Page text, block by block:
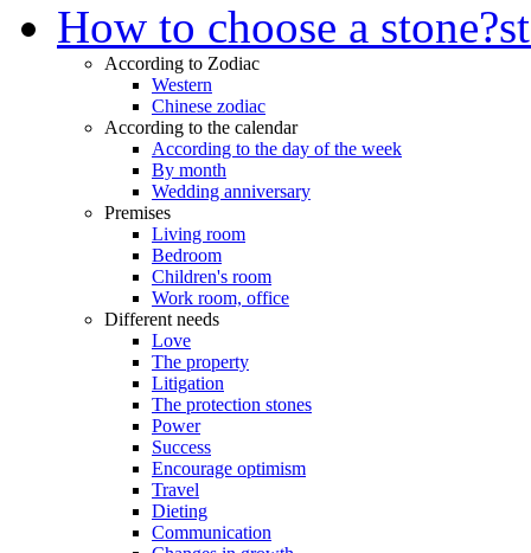
How to choose a stone?
According to Zodiac
Western
Chinese zodiac
According to the calendar
According to the day of the week
By month
Wedding anniversary
Premises
Living room
Bedroom
Children's room
Work room, office
Different needs
Love
The property
Litigation
The protection stones
Power
Success
Encourage optimism
Travel
Dieting
Communication